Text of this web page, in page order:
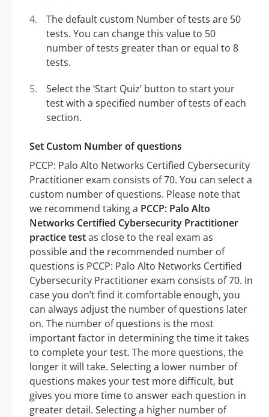
The default custom Number of tests are 50
tests. You can change this value to 50
number of tests greater than or equal to 8
tests.
Select the ‘Start Quiz’ button to start your
test with a specified number of tests of each
section.
Set Custom Number of questions
PCCP: Palo Alto Networks Certified Cybersecurity
Practitioner exam consists of 70. You can select a
custom number of questions. Please note that
we recommend taking a PCCP: Palo Alto
Networks Certified Cybersecurity Practitioner
practice testas close to the real exam as
possible and the recommended number of
questions is PCCP: Palo Alto Networks Certified
Cybersecurity Practitioner exam consists of 70. In
case you don’t find it comfortable enough, you
can always adjust the number of questions later
on. The number of questions is the most
important factor in determining the time it takes
to complete your test. The more questions, the
longer it will take. Selecting a lower number of
questions makes your test more difficult, but
gives you more time to answer each question in
greater detail. Selecting a higher number of